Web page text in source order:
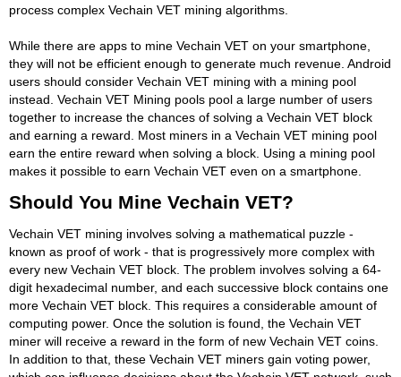
process complex Vechain VET mining algorithms.
While there are apps to mine Vechain VET on your smartphone,
they will not be efficient enough to generate much revenue. Android
users should consider Vechain VET mining with a mining pool
instead. Vechain VET Mining pools pool a large number of users
together to increase the chances of solving a Vechain VET block
and earning a reward. Most miners in a Vechain VET mining pool
earn the entire reward when solving a block. Using a mining pool
makes it possible to earn Vechain VET even on a smartphone.
Should You Mine Vechain VET?
Vechain VET mining involves solving a mathematical puzzle -
known as proof of work - that is progressively more complex with
every new Vechain VET block. The problem involves solving a 64-
digit hexadecimal number, and each successive block contains one
more Vechain VET block. This requires a considerable amount of
computing power. Once the solution is found, the Vechain VET
miner will receive a reward in the form of new Vechain VET coins.
In addition to that, these Vechain VET miners gain voting power,